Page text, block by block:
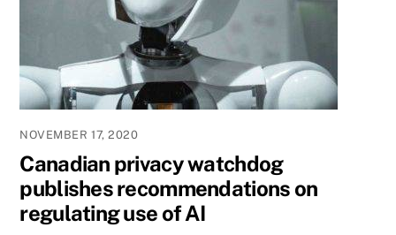
NOVEMBER 17, 2020
Canadian privacy watchdog
publishes recommendations on
regulating use of AI